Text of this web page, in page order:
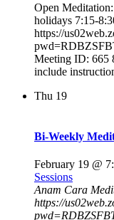
Open
holidays 7:15-
https://
Meeting ID: 665
include
Thu 19
Bi-Weekly
February 19 @
Sessions
Anam Cara
https://